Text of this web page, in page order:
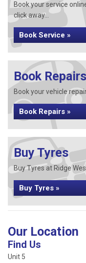
Book your service
click away...
Book Service »
Book Repairs
Book your vehicle
Book Repairs »
Buy Tyres
Buy Tyres at Ridge
Buy Tyres »
Our Location
Find Us
Unit 5